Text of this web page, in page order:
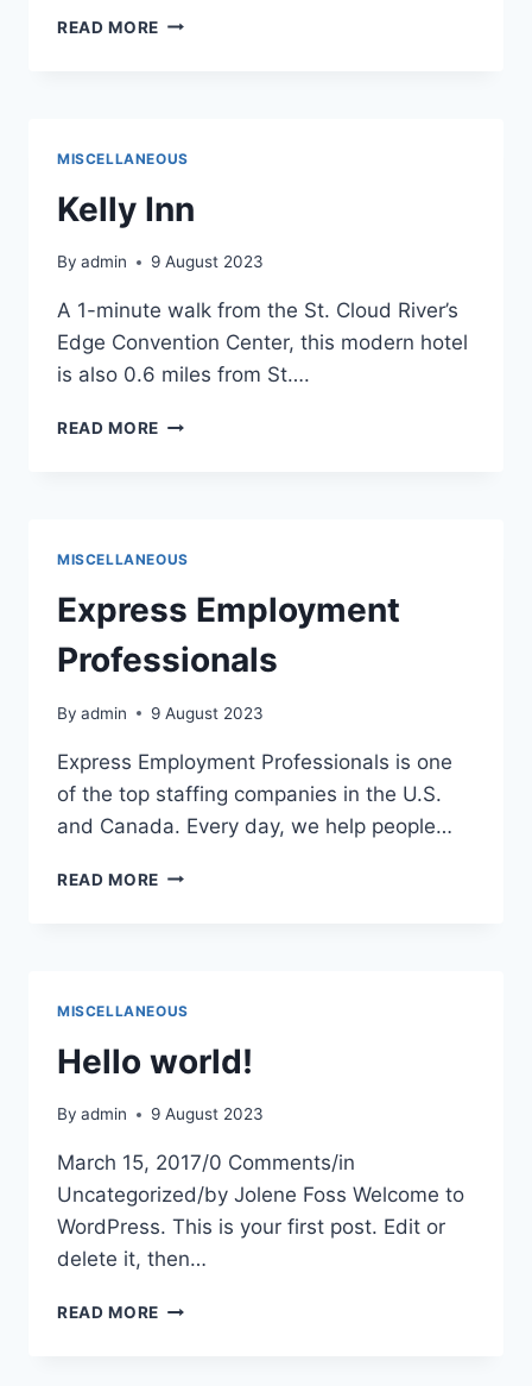
READ MORE MATHEW
MISCELLANEOUS
Kelly Inn
By admin 9 August 2023
A 1-minute walk from the St. Cloud River’s
Edge Convention Center, this modern hotel
is also 0.6 miles from St….
READ MORE KELLY
MISCELLANEOUS
Express Employment
Professionals
By admin 9 August 2023
Express Employment Professionals is one
of the top staffing companies in the U.S.
and Canada. Every day, we help people…
READ MORE EXPRESS
MISCELLANEOUS
Hello world!
By admin 9 August 2023
March 15, 2017/0 Comments/in
Uncategorized/by Jolene Foss Welcome to
WordPress. This is your first post. Edit or
delete it, then…
READ MORE HELLO